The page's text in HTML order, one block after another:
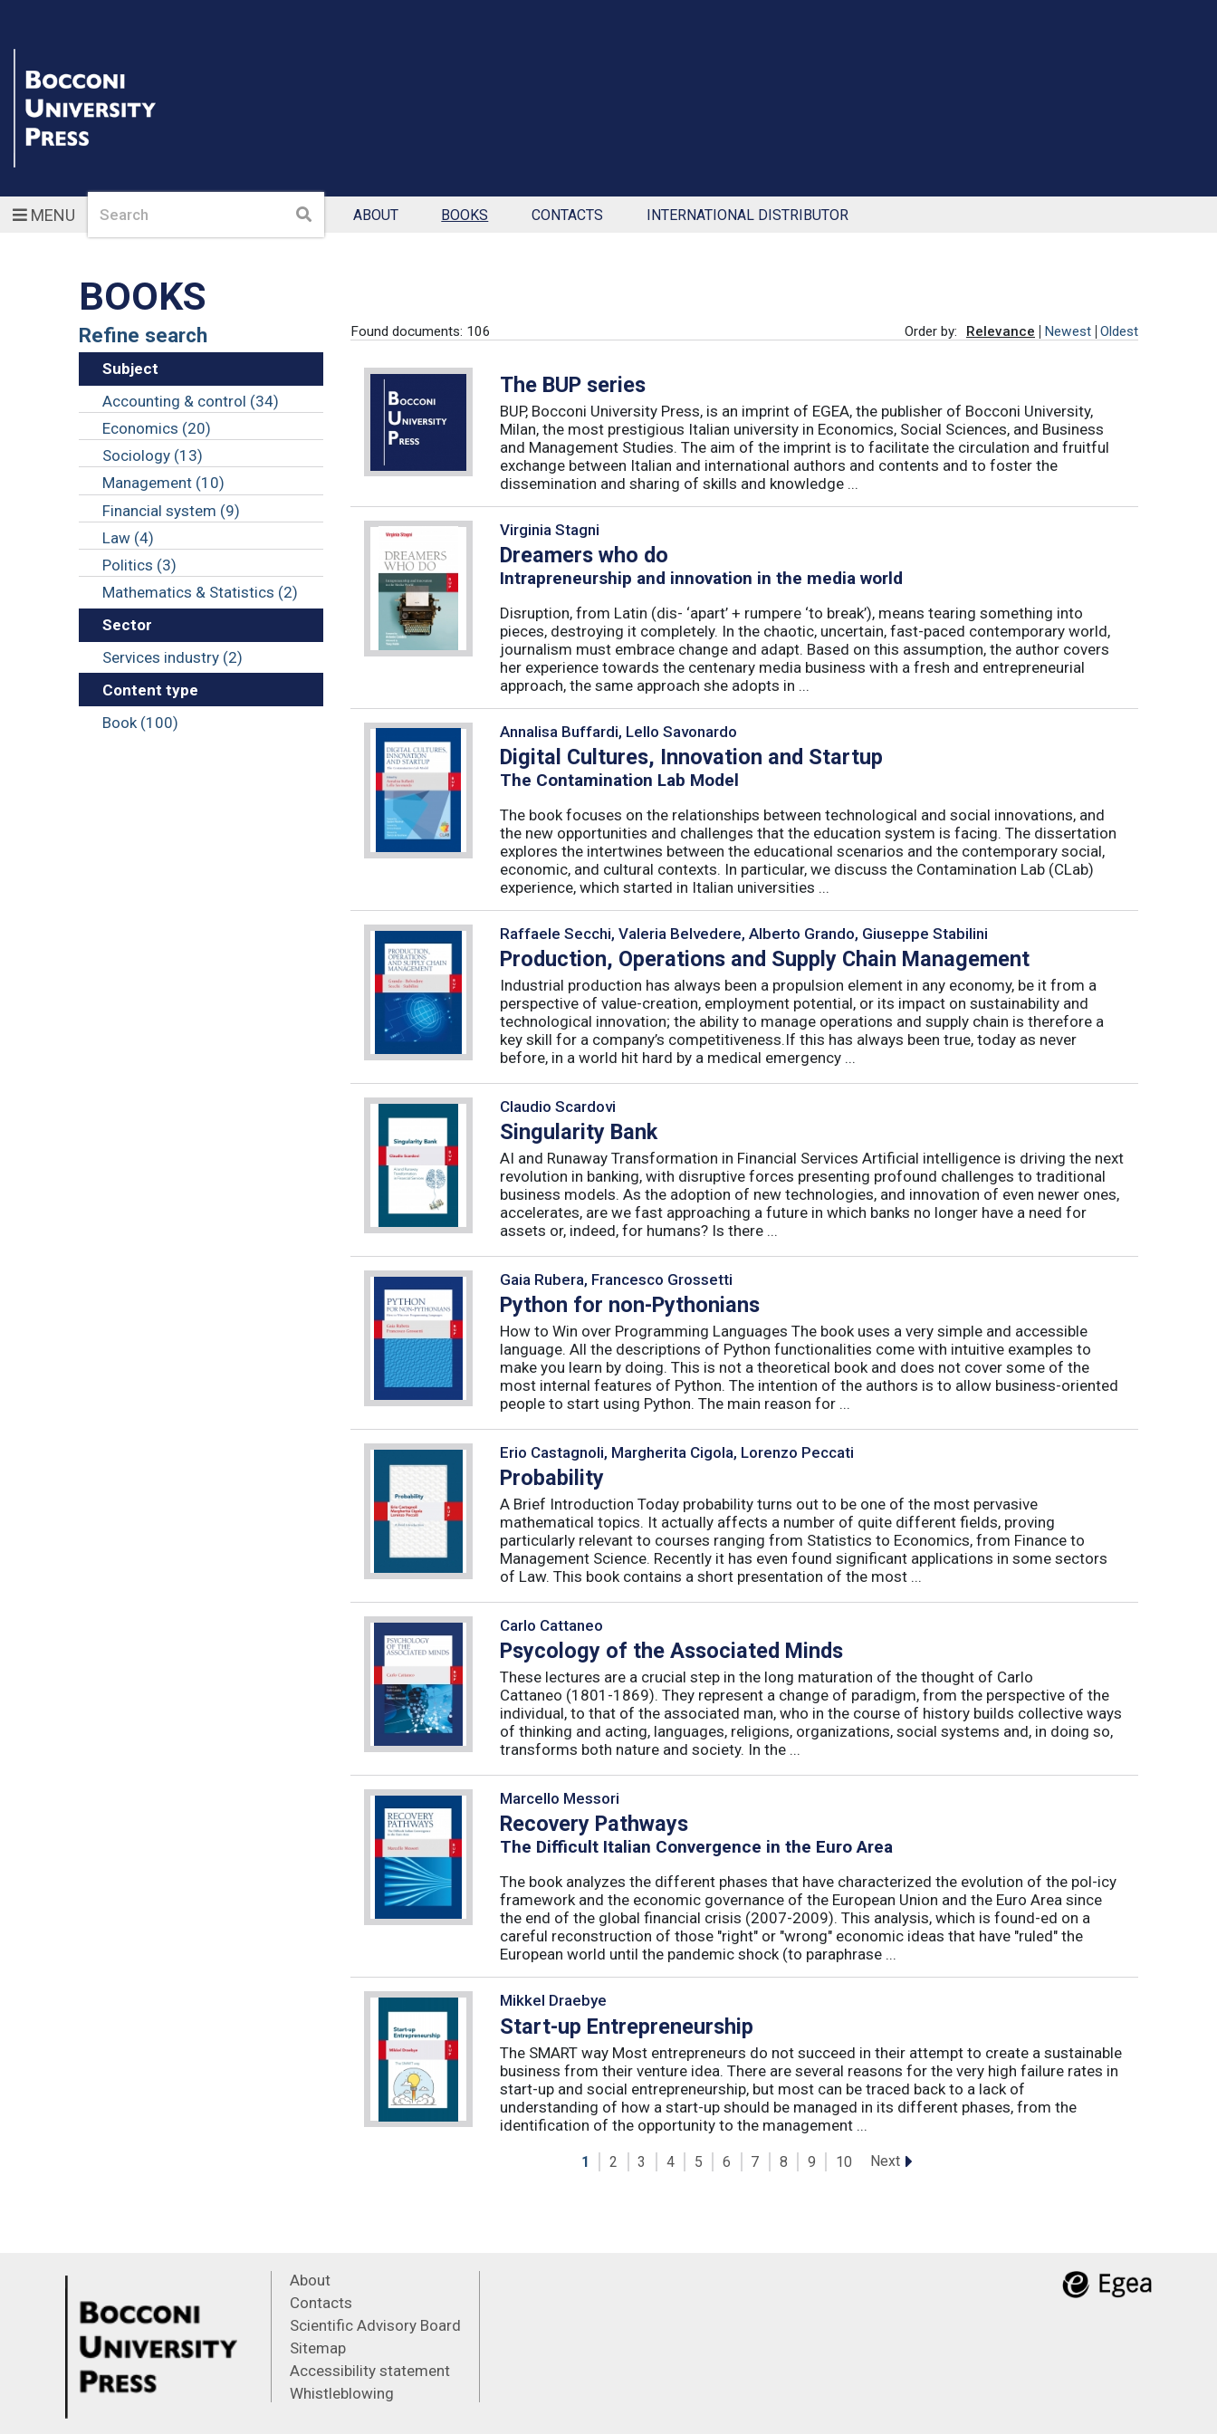
MENUSearch Search ABOUT BOOKS CONTACTS INTERNATIONAL DISTRIBUTOR
BOOKS
Refine search
Subject
Accounting & control (34)
Economics (20)
Sociology (13)
Management (10)
Financial system (9)
Law (4)
Politics (3)
Mathematics & Statistics (2)
Sector
Services industry (2)
Content type
Book (100)
Found documents: 106 Order by: Relevance Newest Oldest
The BUP series
BUP, Bocconi University Press, is an imprint of EGEA, the publisher of Bocconi University,
Milan, the most prestigious Italian university in Economics, Social Sciences, and Business
and Management Studies. The aim of the imprint is to facilitate the circulation and fruitful
exchange between Italian and international authors and contents and to foster the
dissemination and sharing of skills and knowledge ...
Virginia Stagni
Dreamers who do
Intrapreneurship and innovation in the media world
Disruption, from Latin (dis- ‘apart’ + rumpere ‘to break’), means tearing something into
pieces, destroying it completely. In the chaotic, uncertain, fast-paced contemporary world,
journalism must embrace change and adapt. Based on this assumption, the author covers
her experience towards the centenary media business with a fresh and entrepreneurial
approach, the same approach she adopts in ...
Annalisa Buffardi, Lello Savonardo
Digital Cultures, Innovation and Startup
The Contamination Lab Model
The book focuses on the relationships between technological and social innovations, and
the new opportunities and challenges that the education system is facing. The dissertation
explores the intertwines between the educational scenarios and the contemporary social,
economic, and cultural contexts. In particular, we discuss the Contamination Lab (CLab)
experience, which started in Italian universities ...
Raffaele Secchi, Valeria Belvedere, Alberto Grando, Giuseppe Stabilini
Production, Operations and Supply Chain Management
Industrial production has always been a propulsion element in any economy, be it from a
perspective of value-creation, employment potential, or its impact on sustainability and
technological innovation; the ability to manage operations and supply chain is therefore a
key skill for a company’s competitiveness.If this has always been true, today as never
before, in a world hit hard by a medical emergency ...
Claudio Scardovi
Singularity Bank
AI and Runaway Transformation in Financial Services Artificial intelligence is driving the next
revolution in banking, with disruptive forces presenting profound challenges to traditional
business models. As the adoption of new technologies, and innovation of even newer ones,
accelerates, are we fast approaching a future in which banks no longer have a need for
assets or, indeed, for humans? Is there ...
Gaia Rubera, Francesco Grossetti
Python for non-Pythonians
How to Win over Programming Languages The book uses a very simple and accessible
language. All the descriptions of Python functionalities come with intuitive examples to
make you learn by doing. This is not a theoretical book and does not cover some of the
most internal features of Python. The intention of the authors is to allow business-oriented
people to start using Python. The main reason for ...
Erio Castagnoli, Margherita Cigola, Lorenzo Peccati
Probability
A Brief Introduction Today probability turns out to be one of the most pervasive
mathematical topics. It actually affects a number of quite different fields, proving
particularly relevant to courses ranging from Statistics to Economics, from Finance to
Management Science. Recently it has even found significant applications in some sectors
of Law. This book contains a short presentation of the most ...
Carlo Cattaneo
Psycology of the Associated Minds
These lectures are a crucial step in the long maturation of the thought of Carlo
Cattaneo (1801-1869). They represent a change of paradigm, from the perspective of the
individual, to that of the associated man, who in the course of history builds collective ways
of thinking and acting, languages, religions, organizations, social systems and, in doing so,
transforms both nature and society. In the ...
Marcello Messori
Recovery Pathways
The Difficult Italian Convergence in the Euro Area
The book analyzes the different phases that have characterized the evolution of the pol-icy
framework and the economic governance of the European Union and the Euro Area since
the end of the global financial crisis (2007-2009). This analysis, which is found-ed on a
careful reconstruction of those "right" or "wrong" economic ideas that have "ruled" the
European world until the pandemic shock (to paraphrase ...
Mikkel Draebye
Start-up Entrepreneurship
The SMART way Most entrepreneurs do not succeed in their attempt to create a sustainable
business from their venture idea. There are several reasons for the very high failure rates in
start-up and social entrepreneurship, but most can be traced back to a lack of
understanding of how a start-up should be managed in its different phases, from the
identification of the opportunity to the management ...
1 2 3 4 5 6 7 8 9 10 Next
About
Contacts
Scientific Advisory Board
Sitemap
Accessibility statement
Whistleblowing